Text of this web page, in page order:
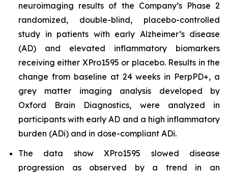
neuroimaging results of the Company’s Phase 2
randomized, double-blind, placebo-controlled
study in patients with early Alzheimer’s disease
(AD) and elevated inflammatory biomarkers
receiving either XPro1595 or placebo. Results in the
change from baseline at 24 weeks in PerpPD+, a
grey matter imaging analysis developed by
Oxford Brain Diagnostics, were analyzed in
participants with early AD and a high inflammatory
burden (ADi) and in dose-compliant ADi.
The data show XPro1595 slowed disease
progression as observed by a trend in an